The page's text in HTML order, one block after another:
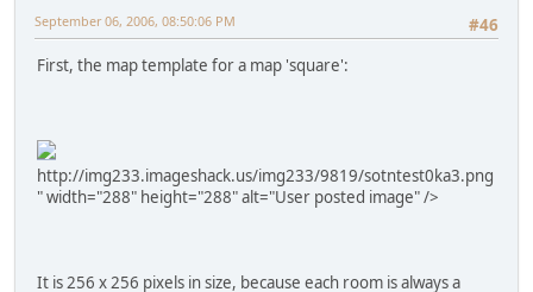
#46
September 06, 2006, 08:50:06 PM
First, the map template for a map 'square':
http://img233.imageshack.us/img233/9819/sotntest0ka3.png
" width="288" height="288" alt="User posted image" />
It is 256 x 256 pixels in size, because each room is always a